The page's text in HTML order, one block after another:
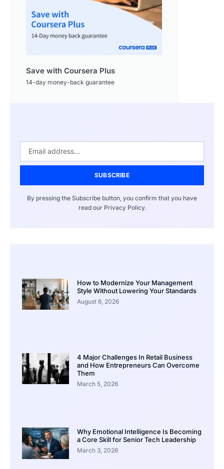
Save with Coursera Plus
14-day money-back guarantee
SUBSCRIBE
By pressing the Subscribe button, you confirm that you have
read our Privacy Policy.
How to Modernize Your Management
Style Without Lowering Your Standards
August 6, 2026
4 Major Challenges In Retail Business
and How Entrepreneurs Can Overcome
Them
March 5, 2026
Why Emotional Intelligence Is Becoming
a Core Skill for Senior Tech Leadership
March 3, 2026